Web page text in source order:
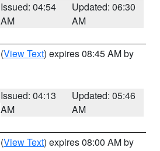
Issued: 04:54
AM
Updated: 06:30
AM
(View Text) expires 08:45 AM by
Issued: 04:13
AM
Updated: 05:46
AM
(View Text) expires 08:00 AM by